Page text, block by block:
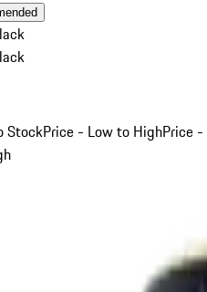
StockPrice - Low to HighPrice -